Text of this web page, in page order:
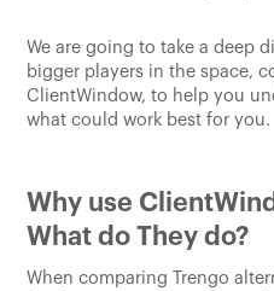
We are going to take a deep
bigger players in the space,
ClientWindow, to help you
what could work best for you.
Why use
What do They do?
When comparing Trengo